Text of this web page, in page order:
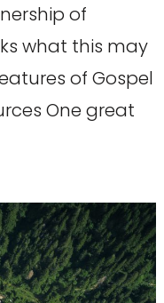
of
what this may
of Gospel
One great